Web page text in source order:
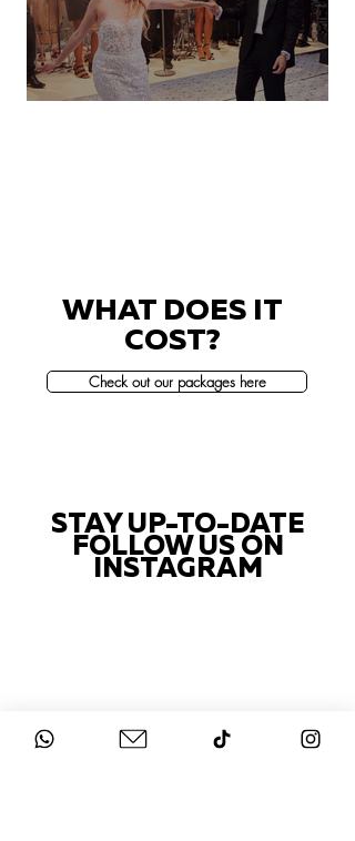
WHAT DOES IT
COST?
Check out our packages here
STAY UP-TO-DATE
FOLLOW US ON
INSTAGRAM